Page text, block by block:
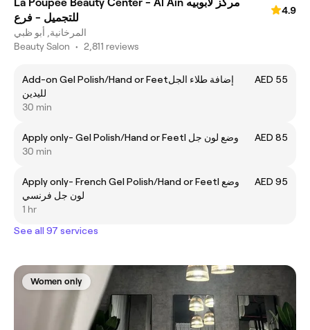
La Poupee Beauty Center - Al Ain مركز لابوبيه
للتجميل - فرع
4.9
المرخانية, أبو ظبي
Beauty Salon • 2,811 reviews
Add-on Gel Polish/Hand or Feetإضافة طلاء الجل
لليدين
AED 55
30 min
Apply only- Gel Polish/Hand or Feetl وضع لون جل
AED 85
30 min
Apply only- French Gel Polish/Hand or Feetl وضع
لون جل فرنسي
AED 95
1 hr
See all 97 services
Women only